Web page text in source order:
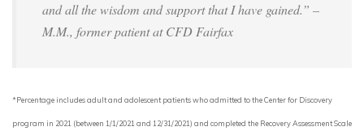
and all the wisdom and support that I have gained.” –
M.M., former patient at CFD Fairfax
*Percentage includes adult and adolescent patients who admitted to the Center for Discovery
program in 2021 (between 1/1/2021 and 12/31/2021) and completed the Recovery Assessment Scale